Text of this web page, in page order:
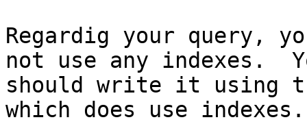
Regardig your query,
not use any indexes.
should write it using
which does use indexes.